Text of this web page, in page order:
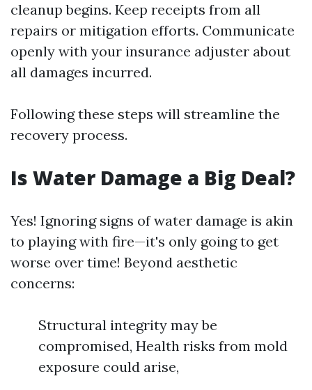
cleanup begins. Keep receipts from all
repairs or mitigation efforts. Communicate
openly with your insurance adjuster about
all damages incurred.
Following these steps will streamline the
recovery process.
Is Water Damage a Big Deal?
Yes! Ignoring signs of water damage is akin
to playing with fire—it's only going to get
worse over time! Beyond aesthetic
concerns:
Structural integrity may be
compromised, Health risks from mold
exposure could arise,